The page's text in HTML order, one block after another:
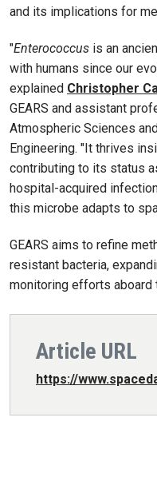
and its implications for
"Enterococcus is an
with humans since our
explained Christopher
GEARS and assistant
Atmospheric Sciences
Engineering. "It thrives
contributing to its status
hospital-acquired
this microbe adapts to
GEARS aims to refine
resistant bacteria,
monitoring efforts aboard
Article URL
https://